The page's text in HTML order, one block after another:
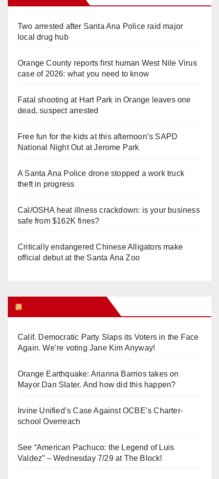
Two arrested after Santa Ana Police raid major
local drug hub
Orange County reports first human West Nile Virus
case of 2026: what you need to know
Fatal shooting at Hart Park in Orange leaves one
dead, suspect arrested
Free fun for the kids at this afternoon’s SAPD
National Night Out at Jerome Park
A Santa Ana Police drone stopped a work truck
theft in progress
Cal/OSHA heat illness crackdown: is your business
safe from $162K fines?
Critically endangered Chinese Alligators make
official debut at the Santa Ana Zoo
Calif. Democratic Party Slaps its Voters in the Face
Again. We’re voting Jane Kim Anyway!
Orange Earthquake: Arianna Barrios takes on
Mayor Dan Slater. And how did this happen?
Irvine Unified’s Case Against OCBE’s Charter-
school Overreach
See “American Pachuco: the Legend of Luis
Valdez” – Wednesday 7/29 at The Block!